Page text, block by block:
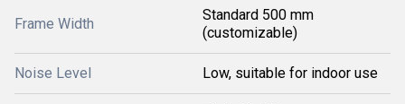
Frame Width
Standard 500 mm
(customizable)
Noise Level Low, suitable for indoor use